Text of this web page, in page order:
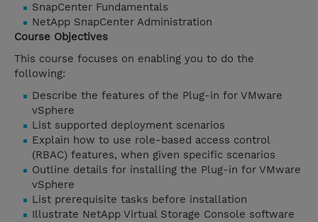
SnapCenter Fundamentals
NetApp SnapCenter Administration
Course Objectives
This course focuses on enabling you to do the
following:
Describe the features of the Plug-in for VMware
vSphere
List supported deployment scenarios
Explain how to use role-based access control
(RBAC) features, when given specific scenarios
Outline details for installing the Plug-in for VMware
vSphere
List prerequisite tasks before installation
Illustrate NetApp Virtual Storage Console software